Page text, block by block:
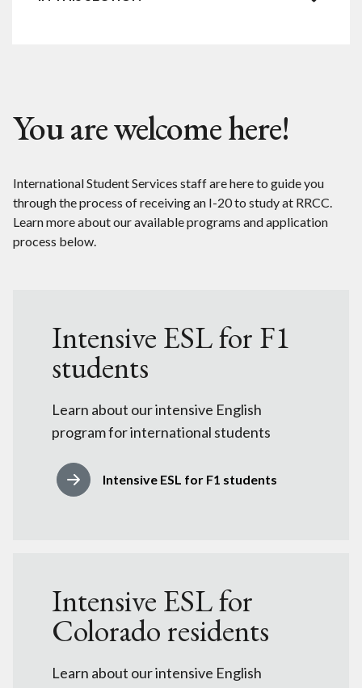
You are welcome here!
International Student Services staff are here to guide you
through the process of receiving an I-20 to study at RRCC.
Learn more about our available programs and application
process below.
Intensive ESL for F1
students
Learn about our intensive English
program for international students
Intensive ESL for F1 students
Intensive ESL for
Colorado residents
Learn about our intensive English